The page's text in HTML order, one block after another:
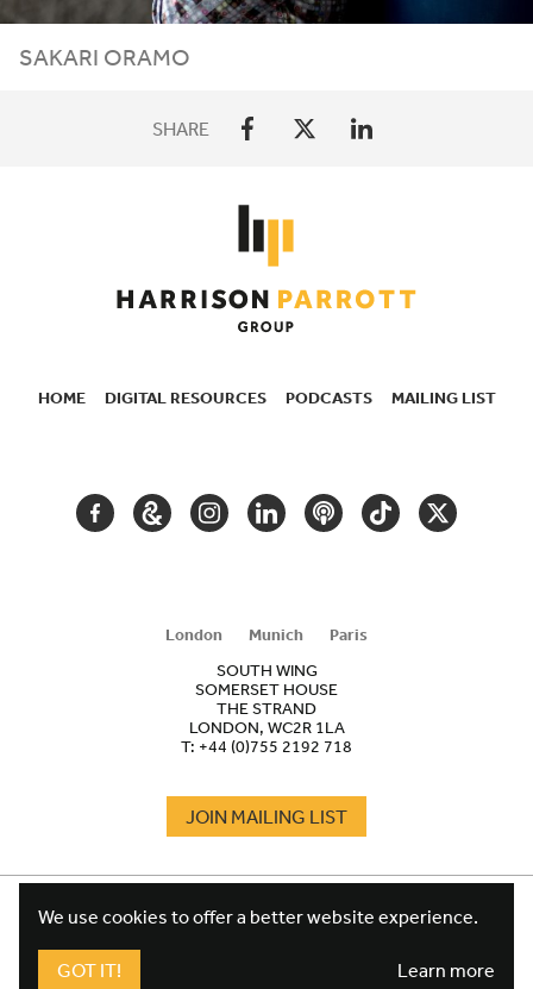
SAKARI ORAMO
SHARE
HOME DIGITAL RESOURCES PODCASTS MAILING LIST
FACEBOOKGOOGLEINSTAGRAM
LINKEDINPODCASTTIKTOKTWITTER
London Munich
Paris
SOUTH WING
SOMERSET HOUSE
THE STRAND
LONDON, WC2R 1LA
T: +44 (0)755 2192 718
JOIN MAILING LIST
FOOTER
TERMS
We use cookies to offer a better website experience.
GOT IT! Learn more